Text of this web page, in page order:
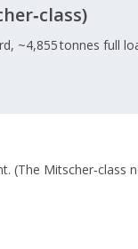
~4,855 tonnes full
(The Mitscher‑class